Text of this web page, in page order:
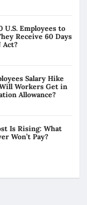
U.S. Employees to
Receive 60 Days
Act?
Salary Hike
Workers Get in
Allowance?
Is Rising: What
Won’t Pay?